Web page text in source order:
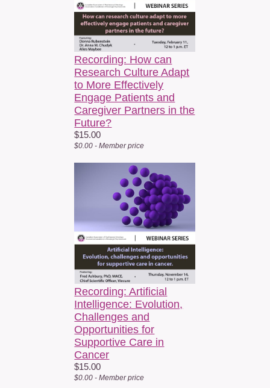
Recording: How can
Research Culture Adapt
to More Effectively
Engage Patients and
Caregiver Partners in the
Future?
$15.00
$0.00 - Member price
Recording: Artificial
Intelligence: Evolution,
Challenges and
Opportunities for
Supportive Care in
Cancer
$15.00
$0.00 - Member price